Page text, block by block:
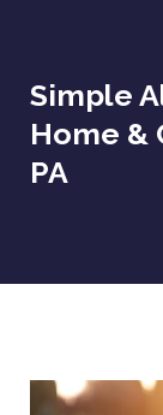
Simple
Home &
PA